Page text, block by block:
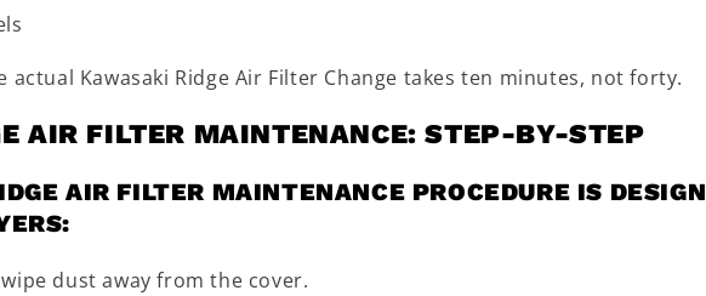
Kawasaki Ridge Air Filter Change takes ten minutes, not forty.
AIR FILTER MAINTENANCE: STEP-BY-STEP
AIR FILTER MAINTENANCE PROCEDURE IS
dust away from the cover.